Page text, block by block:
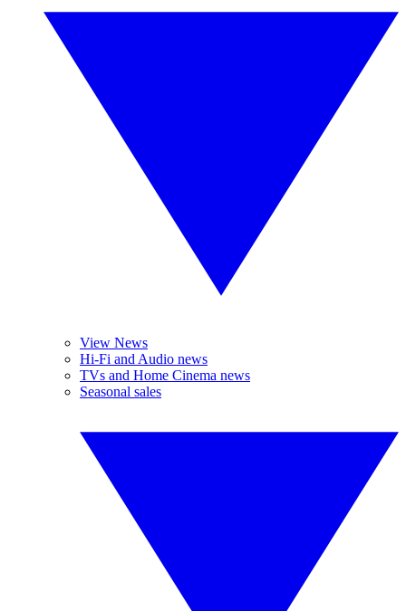
View News
Hi-Fi and Audio news
TVs and Home Cinema news
Seasonal sales